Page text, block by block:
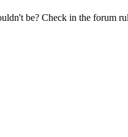
be? Check in the forum